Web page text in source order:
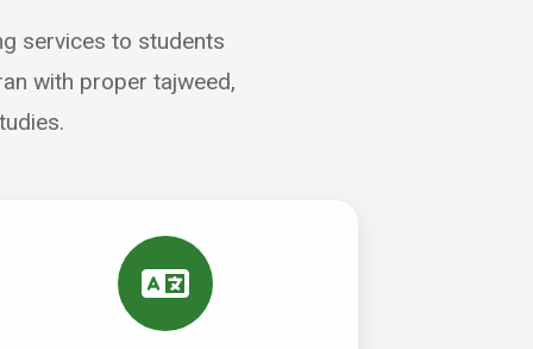
services to students
with proper tajweed,